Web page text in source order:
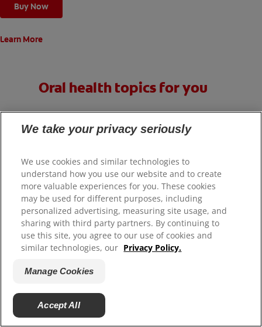
Buy Now
Learn More
Oral health topics for you
We take your privacy seriously
We use cookies and similar technologies to
understand how you use our website and to create
more valuable experiences for you. These cookies
may be used for different purposes, including
personalized advertising, measuring site usage, and
sharing with third party partners. By continuing to
use this site, you agree to our use of cookies and
similar technologies, our Privacy Policy.
Manage Cookies
Accept All